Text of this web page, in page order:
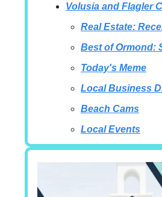
Volusia and Flagler
Real Estate:
Best of Ormond:
Today's Meme
Local Business
Beach Cams
Local Events